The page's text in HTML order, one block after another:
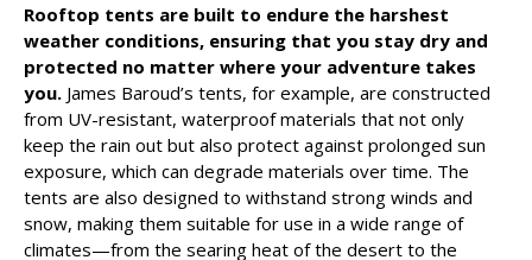
Rooftop tents are built to endure the harshest
weather conditions, ensuring that you stay dry and
protected no matter where your adventure takes
you. James Baroud’s tents, for example, are constructed
from UV-resistant, waterproof materials that not only
keep the rain out but also protect against prolonged sun
exposure, which can degrade materials over time. The
tents are also designed to withstand strong winds and
snow, making them suitable for use in a wide range of
climates—from the searing heat of the desert to the